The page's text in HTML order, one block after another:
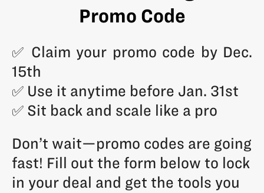
Promo Code
✅ Claim your promo code by Dec.
15th
✅ Use it anytime before Jan. 31st
✅ Sit back and scale like a pro
Don’t wait—promo codes are going
fast! Fill out the form below to lock
in your deal and get the tools you